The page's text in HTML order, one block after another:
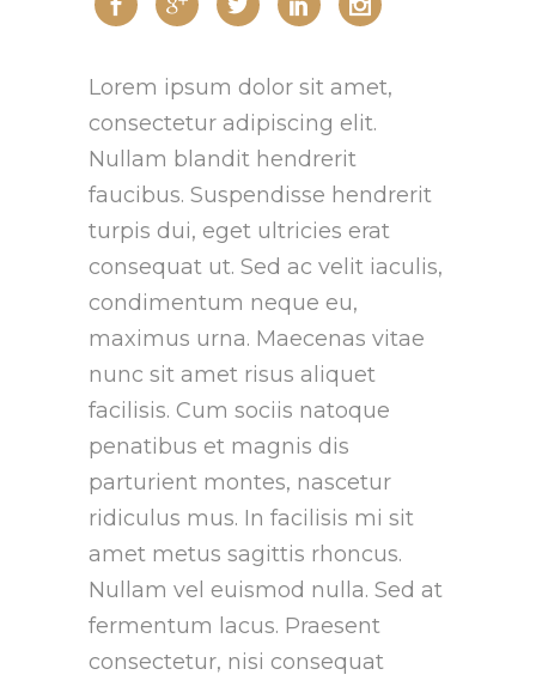
Lorem ipsum dolor sit amet,
consectetur adipiscing elit.
Nullam blandit hendrerit
faucibus. Suspendisse hendrerit
turpis dui, eget ultricies erat
consequat ut. Sed ac velit iaculis,
condimentum neque eu,
maximus urna. Maecenas vitae
nunc sit amet risus aliquet
facilisis. Cum sociis natoque
penatibus et magnis dis
parturient montes, nascetur
ridiculus mus. In facilisis mi sit
amet metus sagittis rhoncus.
Nullam vel euismod nulla. Sed at
fermentum lacus. Praesent
consectetur, nisi consequat